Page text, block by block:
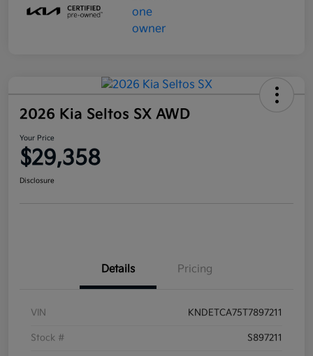
2026 Kia Seltos SX AWD
Your Price
$29,358
Disclosure
Details Pricing
VIN KNDETCA75T7897211
Stock # S897211